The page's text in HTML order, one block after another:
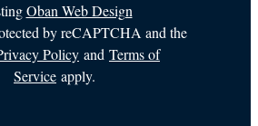
Oban Web Design
by reCAPTCHA and the
Policy and Terms of
Service apply.